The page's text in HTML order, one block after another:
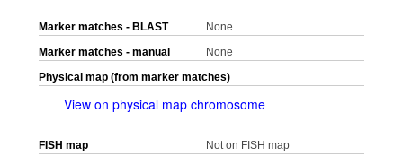
Marker matches - BLAST
None
Marker matches - manual
None
Physical map (from marker matches)
View on physical map chromosome
FISH map
Not on FISH map